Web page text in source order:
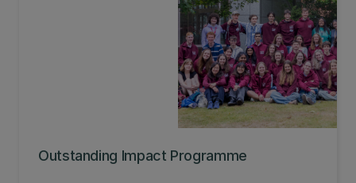
growth rather than academic tutoring and are
open to all students seeking connection,
confidence, and belonging at UC.
Outstanding Impact Programme